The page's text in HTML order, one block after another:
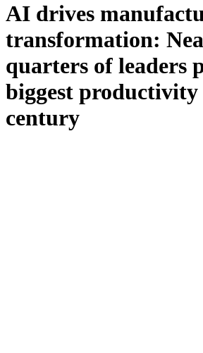
AI drives
transformation:
quarters of leaders
biggest productivity
century